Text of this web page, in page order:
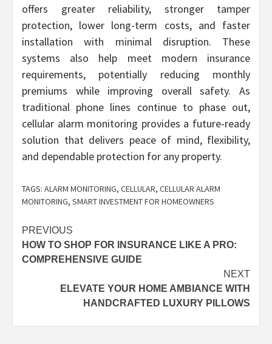
offers greater reliability, stronger tamper
protection, lower long-term costs, and faster
installation with minimal disruption. These
systems also help meet modern insurance
requirements, potentially reducing monthly
premiums while improving overall safety. As
traditional phone lines continue to phase out,
cellular alarm monitoring provides a future-ready
solution that delivers peace of mind, flexibility,
and dependable protection for any property.
TAGS: ALARM MONITORING, CELLULAR, CELLULAR ALARM
MONITORING, SMART INVESTMENT FOR HOMEOWNERS
Post
navigation
PREVIOUS
HOW TO SHOP FOR INSURANCE LIKE A PRO:
COMPREHENSIVE GUIDE
NEXT
ELEVATE YOUR HOME AMBIANCE WITH
HANDCRAFTED LUXURY PILLOWS